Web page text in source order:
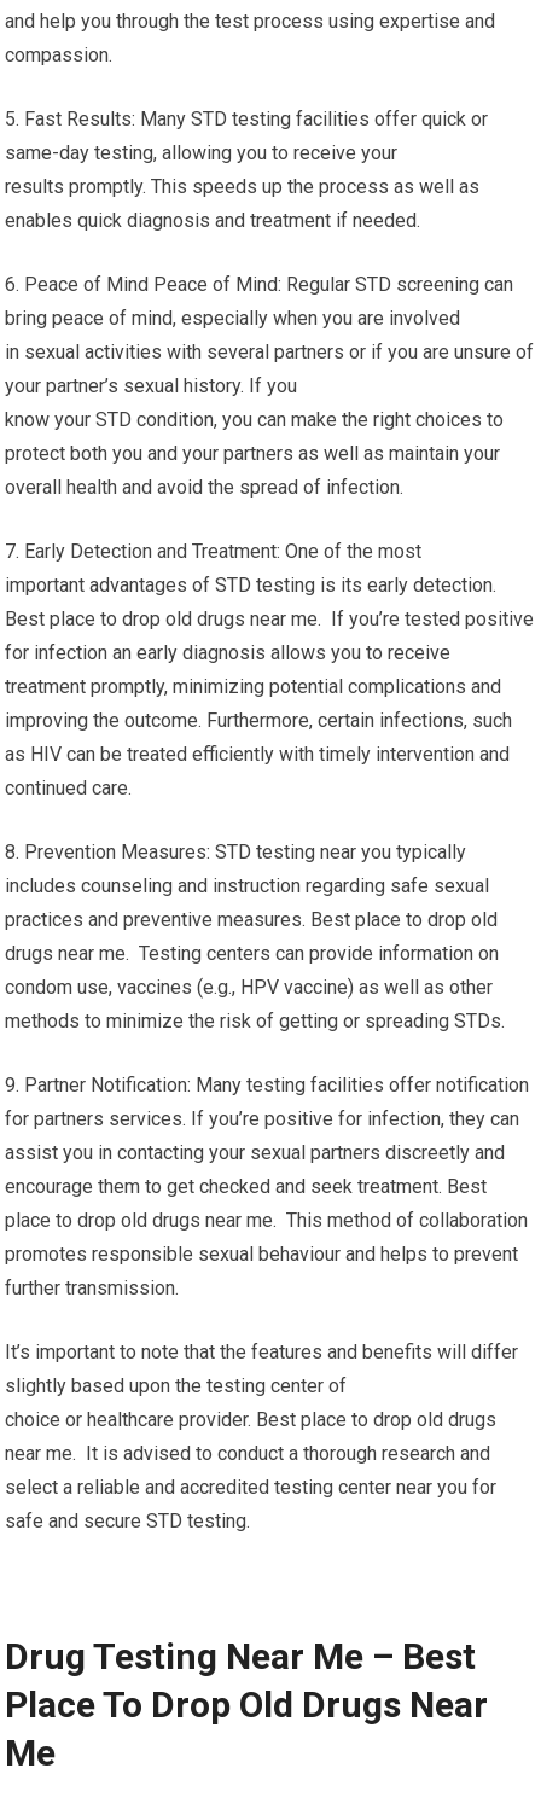
and help you through the test process using expertise and
compassion.
5. Fast Results: Many STD testing facilities offer quick or
same-day testing, allowing you to receive your
results promptly. This speeds up the process as well as
enables quick diagnosis and treatment if needed.
6. Peace of Mind Peace of Mind: Regular STD screening can
bring peace of mind, especially when you are involved
in sexual activities with several partners or if you are unsure of
your partner’s sexual history. If you
know your STD condition, you can make the right choices to
protect both you and your partners as well as maintain your
overall health and avoid the spread of infection.
7. Early Detection and Treatment: One of the most
important advantages of STD testing is its early detection.
Best place to drop old drugs near me. If you’re tested positive
for infection an early diagnosis allows you to receive
treatment promptly, minimizing potential complications and
improving the outcome. Furthermore, certain infections, such
as HIV can be treated efficiently with timely intervention and
continued care.
8. Prevention Measures: STD testing near you typically
includes counseling and instruction regarding safe sexual
practices and preventive measures. Best place to drop old
drugs near me. Testing centers can provide information on
condom use, vaccines (e.g., HPV vaccine) as well as other
methods to minimize the risk of getting or spreading STDs.
9. Partner Notification: Many testing facilities offer notification
for partners services. If you’re positive for infection, they can
assist you in contacting your sexual partners discreetly and
encourage them to get checked and seek treatment. Best
place to drop old drugs near me. This method of collaboration
promotes responsible sexual behaviour and helps to prevent
further transmission.
It’s important to note that the features and benefits will differ
slightly based upon the testing center of
choice or healthcare provider. Best place to drop old drugs
near me. It is advised to conduct a thorough research and
select a reliable and accredited testing center near you for
safe and secure STD testing.
Drug Testing Near Me – Best
Place To Drop Old Drugs Near
Me